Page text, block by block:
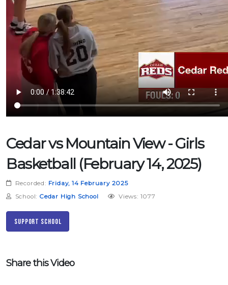
Cedar vs Mountain View - Girls
Basketball (February 14, 2025)
Recorded: Friday, 14 February 2025
School: Cedar High School Views: 1077
Support School
Share this Video